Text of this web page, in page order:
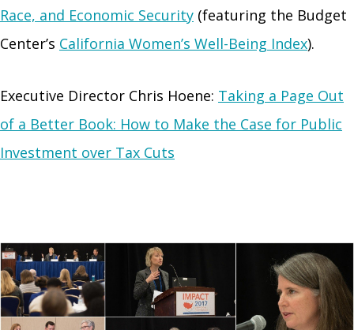
Race, and Economic Security (featuring the Budget
Center’s California Women’s Well-Being Index).
Executive Director Chris Hoene: Taking a Page Out
of a Better Book: How to Make the Case for Public
Investment over Tax Cuts